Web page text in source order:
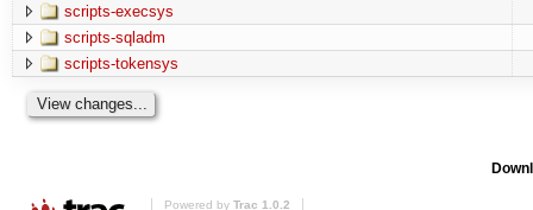
scripts-execsys
scripts-sqladm
scripts-tokensys
Powered by Trac 1.0.2